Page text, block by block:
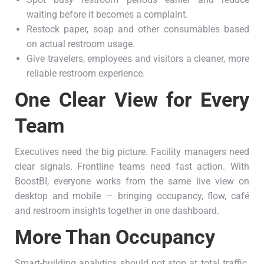
waiting before it becomes a complaint.
Restock paper, soap and other consumables based
on actual restroom usage.
Give travelers, employees and visitors a cleaner, more
reliable restroom experience.
One Clear View for Every
Team
Executives need the big picture. Facility managers need
clear signals. Frontline teams need fast action. With
BoostBI, everyone works from the same live view on
desktop and mobile — bringing occupancy, flow, café
and restroom insights together in one dashboard.
More Than Occupancy